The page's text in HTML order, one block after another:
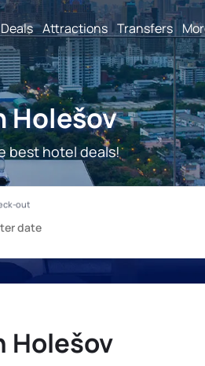
Deals Attractions Transfers
Holešov
best hotel deals!
Holešov